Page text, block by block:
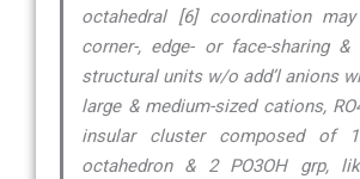
octahedral [6] coordination
corner-, edge- or face-sharing
structural units w/o add’l anions
large & medium-sized cations,
insular cluster composed of 1
octahedron & 2 PO3OH grp,